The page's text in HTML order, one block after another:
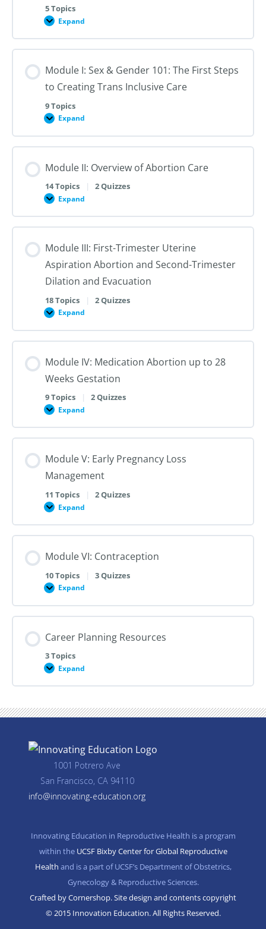
5 Topics
Expand
Module
Structures
&
Advancing
and
Justice
in
Sexual
and
Module I: Sex & Gender 101: The First Steps
to Creating Trans Inclusive Care
9 Topics
Expand
Module
Sex
&
101:
First
to
Trans
Inclusive
Module II: Overview of Abortion Care
14 Topics | 2 Quizzes
Expand
Module
Overview
of
Care
Module III: First-Trimester Uterine
Aspiration Abortion and Second-Trimester
Dilation and Evacuation
18 Topics | 2 Quizzes
Expand
Module
First-
Trimester
Aspiration
and
Trimester
Dilation
and
Module IV: Medication Abortion up to 28
Weeks Gestation
9 Topics | 2 Quizzes
Expand
Module
Medication
Abortion
to
Weeks
Gestation
Module V: Early Pregnancy Loss
Management
11 Topics | 2 Quizzes
Expand
Module
Early
Pregnancy
Management
Module VI: Contraception
10 Topics | 3 Quizzes
Expand
Module
Contraception
Career Planning Resources
3 Topics
Expand
Career
Resources
1001 Potrero Ave
San Francisco, CA 94110
info@innovating-education.org
Innovating Education in Reproductive Health is a program
within the UCSF Bixby Center for Global Reproductive
Health and is a part of UCSF’s Department of Obstetrics,
Gynecology & Reproductive Sciences.
Crafted by Cornershop. Site design and contents copyright
© 2015 Innovation Education. All Rights Reserved.